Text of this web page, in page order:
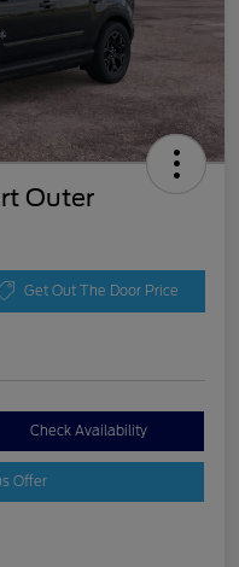
Outer
Get Out The Door Price
Check Availability
Offer